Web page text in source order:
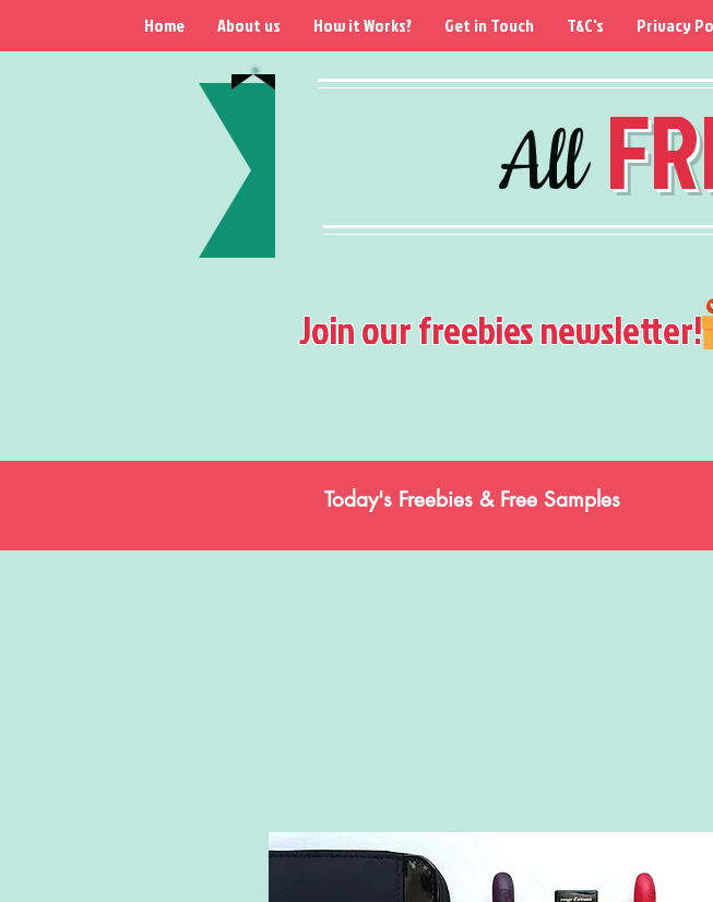
All
Home About us How it Works? Get in Touch T&C's Privacy
Join our freebies newsletter!
Today's Freebies & Free Samples